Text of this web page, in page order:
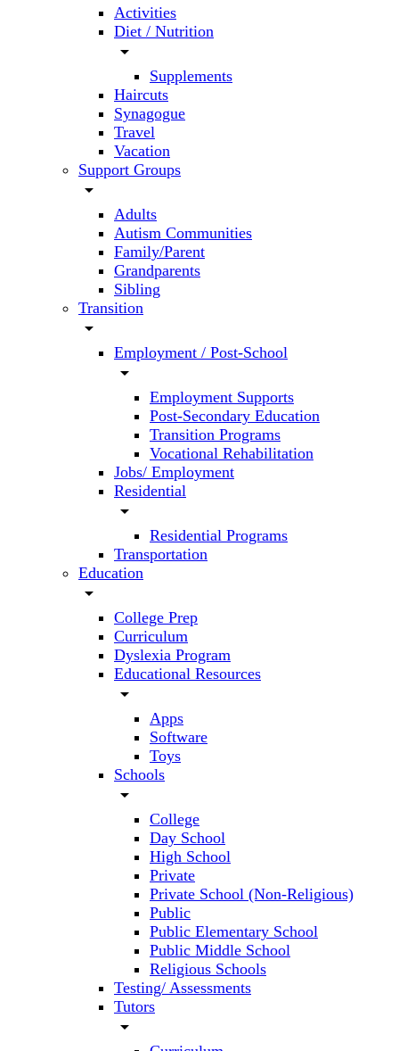
Activities
Diet / Nutrition
arrow_drop_down
Supplements
Haircuts
Synagogue
Travel
Vacation
Support Groups
arrow_drop_down
Adults
Autism Communities
Family/Parent
Grandparents
Sibling
Transition
arrow_drop_down
Employment / Post-School
arrow_drop_down
Employment Supports
Post-Secondary Education
Transition Programs
Vocational Rehabilitation
Jobs/ Employment
Residential
arrow_drop_down
Residential Programs
Transportation
Education
arrow_drop_down
College Prep
Curriculum
Dyslexia Program
Educational Resources
arrow_drop_down
Apps
Software
Toys
Schools
arrow_drop_down
College
Day School
High School
Private
Private School (Non-Religious)
Public
Public Elementary School
Public Middle School
Religious Schools
Testing/ Assessments
Tutors
arrow_drop_down